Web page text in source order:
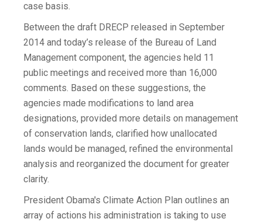
case basis.
Between the draft DRECP released in September
2014 and today’s release of the Bureau of Land
Management component, the agencies held 11
public meetings and received more than 16,000
comments. Based on these suggestions, the
agencies made modifications to land area
designations, provided more details on management
of conservation lands, clarified how unallocated
lands would be managed, refined the environmental
analysis and reorganized the document for greater
clarity.
President Obama's Climate Action Plan outlines an
array of actions his administration is taking to use